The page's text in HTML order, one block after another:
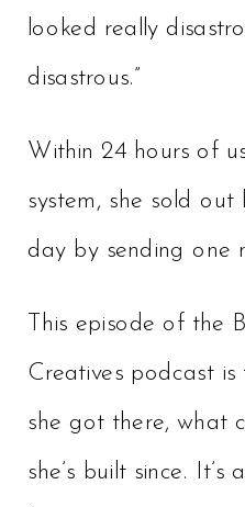
looked really
disastrous.”
Within 24 hours of
system, she sold
day by sending one
This episode of the
Creatives podcast
she got there, what
she’s built since.